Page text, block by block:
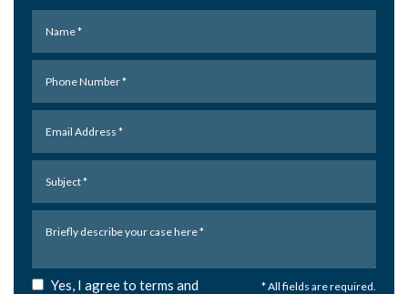
* All fields are required.
Yes, I agree to terms and